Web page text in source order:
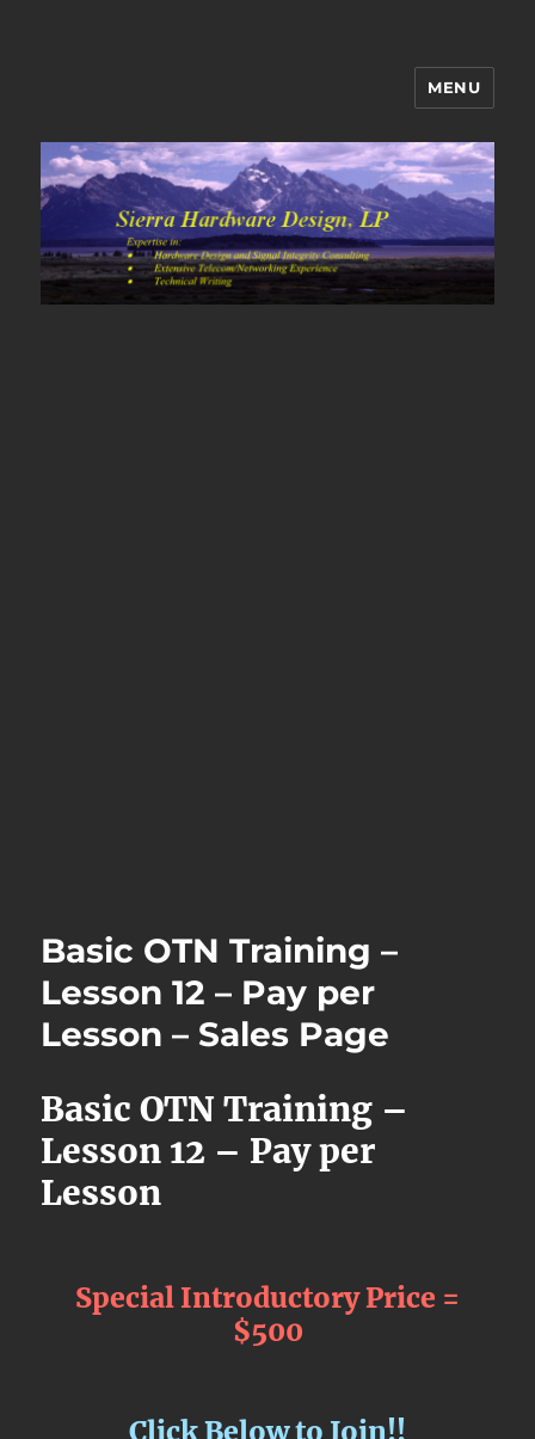
Sierra Hardware Design's Blog
MENU
Basic OTN Training –
Lesson 12 – Pay per
Lesson – Sales Page
Basic OTN Training –
Lesson 12 – Pay per
Lesson
Special Introductory Price =
$500
Click Below to Join!!